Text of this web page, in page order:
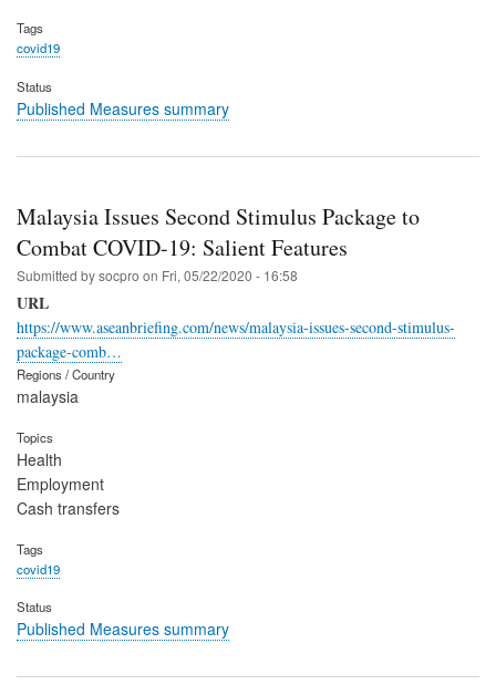
Tags
covid19
Status
Published Measures summary
Malaysia Issues Second Stimulus Package to
Combat COVID-19: Salient Features
Submitted bysocpro on Fri, 05/22/2020 - 16:58
URL
https://www.aseanbriefing.com/news/malaysia-issues-second-stimulus-
package-comb…
Regions / Country
malaysia
Topics
Health
Employment
Cash transfers
Tags
covid19
Status
Published Measures summary